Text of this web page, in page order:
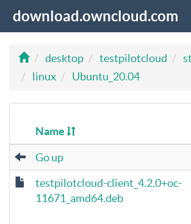
download.owncloud.com
desktop testpilotcloud
linux
Ubuntu_20.04
Name
Go up
testpilotcloud-client_4.2.0+oc-
11671_amd64.deb